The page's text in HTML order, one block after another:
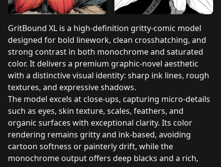
GritBound XL is a high‑definition gritty‑comic model
designed for bold linework, clean crosshatching, and
strong contrast in both monochrome and saturated
color. It delivers a premium graphic‑novel aesthetic
with a distinctive visual identity: sharp ink lines, rough
textures, and expressive shadows.
The model excels at close‑ups, capturing micro‑details
such as eyes, skin texture, scales, feathers, and
organic surfaces with exceptional clarity. Its color
rendering remains gritty and ink‑based, avoiding
cartoon softness or painterly drift, while the
monochrome output offers deep blacks and a rich,